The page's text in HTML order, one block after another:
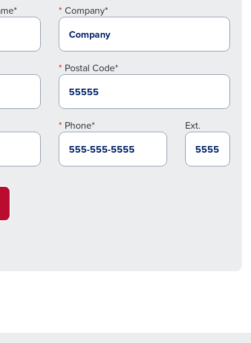
Company*
Postal Code*
Phone* Ext.